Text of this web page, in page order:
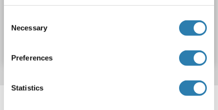
Selection
Necessary
Preferences
Statistics
Catalog No. ABIN2712858
Target information, Synonyms, Latest